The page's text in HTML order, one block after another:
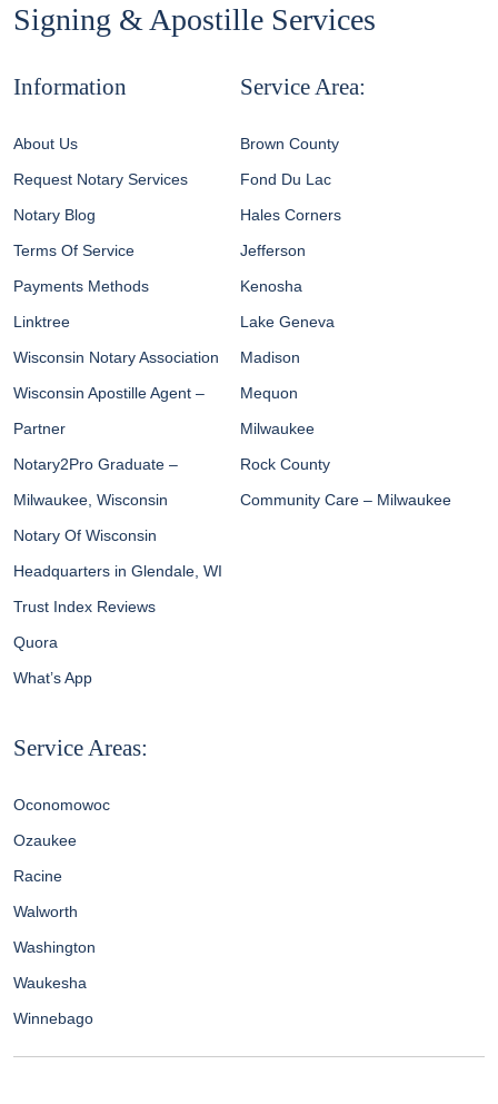
Signing & Apostille Services
Information
About Us
Request Notary Services
Notary Blog
Terms Of Service
Payments Methods
Linktree
Wisconsin Notary Association
Wisconsin Apostille Agent –
Partner
Notary2Pro Graduate –
Milwaukee, Wisconsin
Notary Of Wisconsin
Headquarters in Glendale, WI
Trust Index Reviews
Quora
What’s App
Service Area:
Brown County
Fond Du Lac
Hales Corners
Jefferson
Kenosha
Lake Geneva
Madison
Mequon
Milwaukee
Rock County
Community Care – Milwaukee
Service Areas:
Oconomowoc
Ozaukee
Racine
Walworth
Washington
Waukesha
Winnebago